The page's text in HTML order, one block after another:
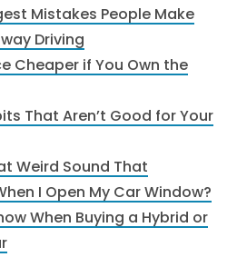
Mistakes People Make
Driving
Cheaper if You Own the
That Aren’t Good for Your
Weird Sound That
I Open My Car Window?
When Buying a Hybrid or